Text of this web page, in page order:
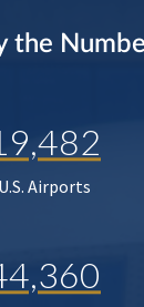
the
U.S. Airports